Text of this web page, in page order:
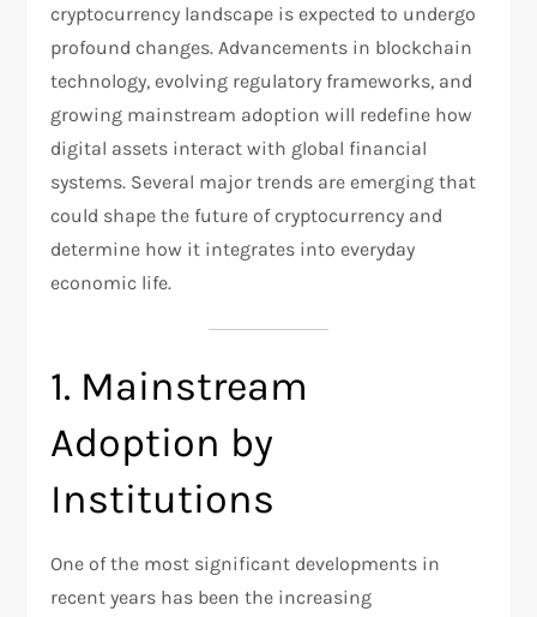
cryptocurrency landscape is expected to undergo
profound changes. Advancements in blockchain
technology, evolving regulatory frameworks, and
growing mainstream adoption will redefine how
digital assets interact with global financial
systems. Several major trends are emerging that
could shape the future of cryptocurrency and
determine how it integrates into everyday
economic life.
1. Mainstream
Adoption by
Institutions
One of the most significant developments in
recent years has been the increasing